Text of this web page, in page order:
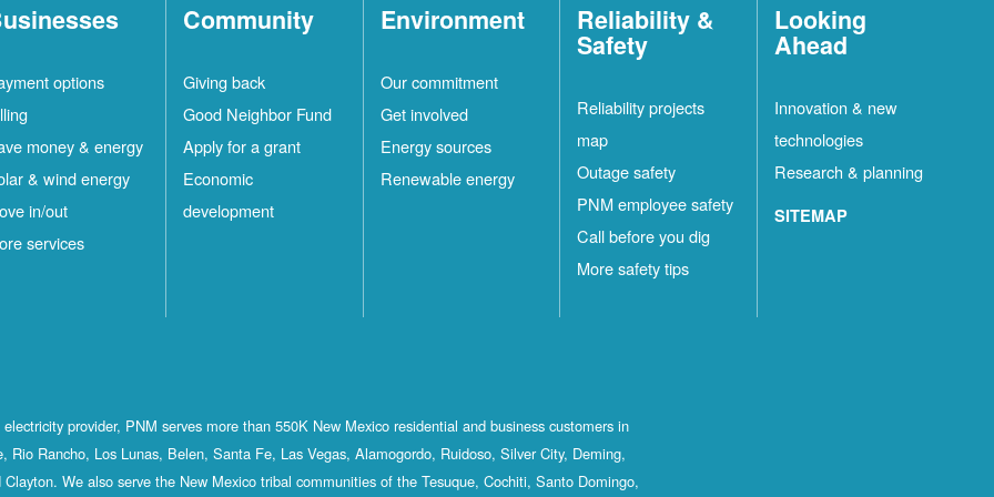
options
money & energy
& wind energy
in/out
services
Community
Giving back
Good Neighbor Fund
Apply for a grant
Economic
development
Environment
Our commitment
Get involved
Energy sources
Renewable energy
Reliability &
Safety
Reliability projects
map
Outage safety
PNM employee safety
Call before you dig
More safety tips
Looking
Ahead
Innovation & new
technologies
Research & planning
SITEMAP
provider, PNM serves more than 550K New Mexico residential and business customers in
Rio Rancho, Los Lunas, Belen, Santa Fe, Las Vegas, Alamogordo, Ruidoso, Silver City, Deming,
Clayton. We also serve the New Mexico tribal communities of the Tesuque, Cochiti, Santo Domingo,